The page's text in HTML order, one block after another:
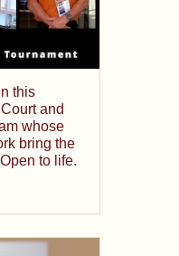
this
and
whose
bring the
to life.